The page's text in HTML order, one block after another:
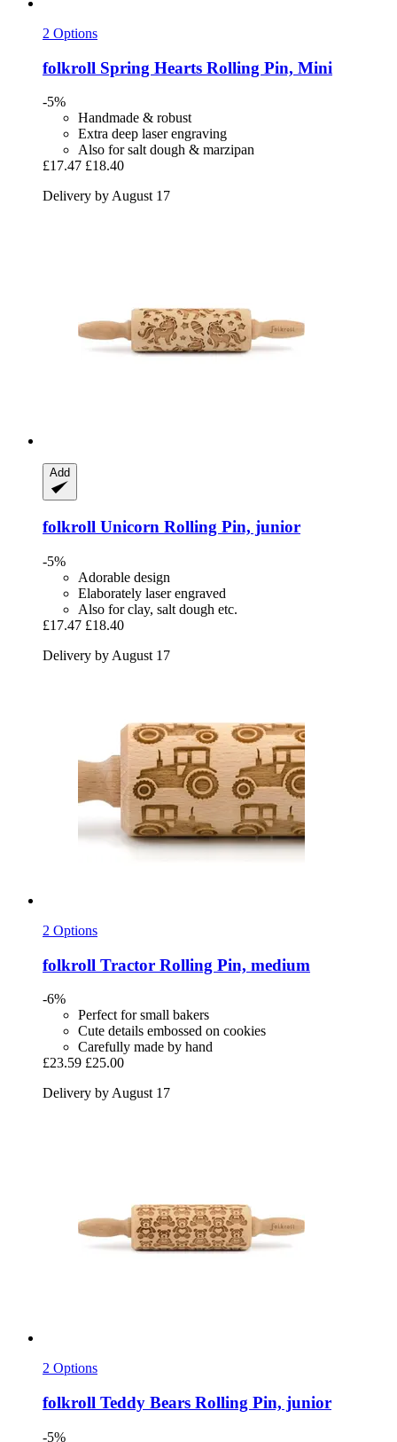
2 Options
folkroll Spring Hearts Rolling Pin, Mini
-5%
Handmade & robust
Extra deep laser engraving
Also for salt dough & marzipan
£17.47 £18.40
Delivery by August 17
Add
folkroll Unicorn Rolling Pin, junior
-5%
Adorable design
Elaborately laser engraved
Also for clay, salt dough etc.
£17.47 £18.40
Delivery by August 17
2 Options
folkroll Tractor Rolling Pin, medium
-6%
Perfect for small bakers
Cute details embossed on cookies
Carefully made by hand
£23.59 £25.00
Delivery by August 17
2 Options
folkroll Teddy Bears Rolling Pin, junior
-5%